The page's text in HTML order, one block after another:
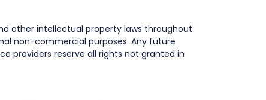
other intellectual property laws throughout
non-commercial purposes. Any future
providers reserve all rights not granted in